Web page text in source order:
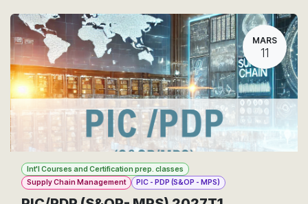
MARS
11
Int'l Courses and Certification prep. classes
Supply Chain Management
PIC - PDP (S&OP - MPS)